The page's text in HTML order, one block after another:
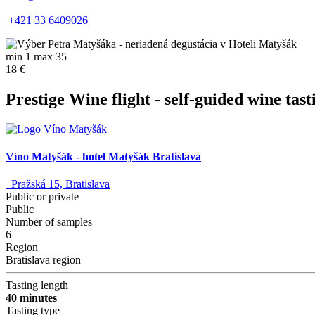
+421 33 6409026
min 1 max 35
18 €
Prestige Wine flight - self-guided wine
Víno Matyšák - hotel Matyšák Bratislava
Pražská 15, Bratislava
Public or private
Public
Number of samples
6
Region
Bratislava region
Tasting length
40 minutes
Tasting type